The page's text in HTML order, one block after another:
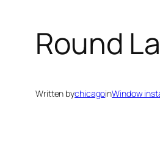
Round
Written bychicagoinWindow